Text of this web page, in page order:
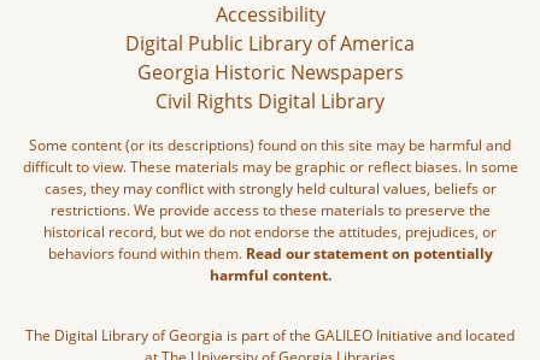
Accessibility
Digital Public Library of America
Georgia Historic Newspapers
Civil Rights Digital Library
Some content (or its descriptions) found on this site may be harmful and
difficult to view. These materials may be graphic or reflect biases. In some
cases, they may conflict with strongly held cultural values, beliefs or
restrictions. We provide access to these materials to preserve the
historical record, but we do not endorse the attitudes, prejudices, or
behaviors found within them. Read our statement on potentially
harmful content.
The Digital Library of Georgia is part of the GALILEO Initiative and located